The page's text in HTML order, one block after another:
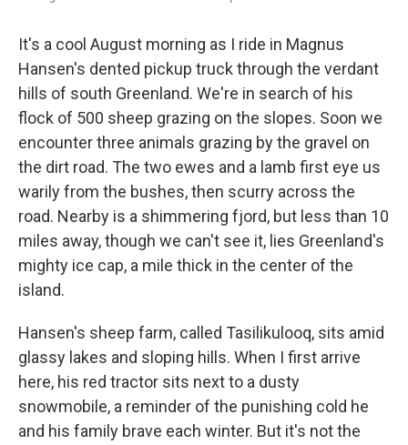
It's a cool August morning as I ride in Magnus
Hansen's dented pickup truck through the verdant
hills of south Greenland. We're in search of his
flock of 500 sheep grazing on the slopes. Soon we
encounter three animals grazing by the gravel on
the dirt road. The two ewes and a lamb first eye us
warily from the bushes, then scurry across the
road. Nearby is a shimmering fjord, but less than 10
miles away, though we can't see it, lies Greenland's
mighty ice cap, a mile thick in the center of the
island.
Hansen's sheep farm, called Tasilikulooq, sits amid
glassy lakes and sloping hills. When I first arrive
here, his red tractor sits next to a dusty
snowmobile, a reminder of the punishing cold he
and his family brave each winter. But it's not the